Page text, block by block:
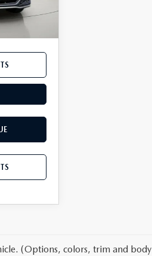
Ext. $175
(Options, colors, trim and body